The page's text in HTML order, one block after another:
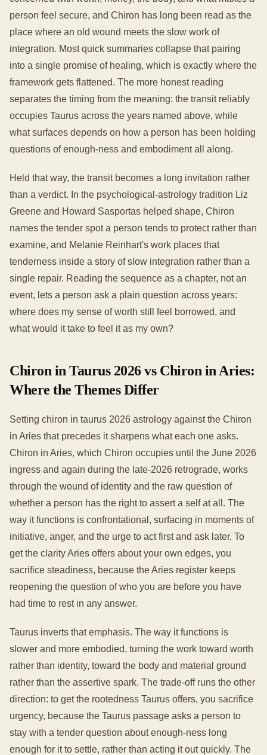
person feel secure, and Chiron has long been read as the
place where an old wound meets the slow work of
integration. Most quick summaries collapse that pairing
into a single promise of healing, which is exactly where the
framework gets flattened. The more honest reading
separates the timing from the meaning: the transit reliably
occupies Taurus across the years named above, while
what surfaces depends on how a person has been holding
questions of enough-ness and embodiment all along.
Held that way, the transit becomes a long invitation rather
than a verdict. In the psychological-astrology tradition Liz
Greene and Howard Sasportas helped shape, Chiron
names the tender spot a person tends to protect rather than
examine, and Melanie Reinhart's work places that
tenderness inside a story of slow integration rather than a
single repair. Reading the sequence as a chapter, not an
event, lets a person ask a plain question across years:
where does my sense of worth still feel borrowed, and
what would it take to feel it as my own?
Chiron in Taurus 2026 vs Chiron in Aries:
Where the Themes Differ
Setting chiron in taurus 2026 astrology against the Chiron
in Aries that precedes it sharpens what each one asks.
Chiron in Aries, which Chiron occupies until the June 2026
ingress and again during the late-2026 retrograde, works
through the wound of identity and the raw question of
whether a person has the right to assert a self at all. The
way it functions is confrontational, surfacing in moments of
initiative, anger, and the urge to act first and ask later. To
get the clarity Aries offers about your own edges, you
sacrifice steadiness, because the Aries register keeps
reopening the question of who you are before you have
had time to rest in any answer.
Taurus inverts that emphasis. The way it functions is
slower and more embodied, turning the work toward worth
rather than identity, toward the body and material ground
rather than the assertive spark. The trade-off runs the other
direction: to get the rootedness Taurus offers, you sacrifice
urgency, because the Taurus passage asks a person to
stay with a tender question about enough-ness long
enough for it to settle, rather than acting it out quickly. The